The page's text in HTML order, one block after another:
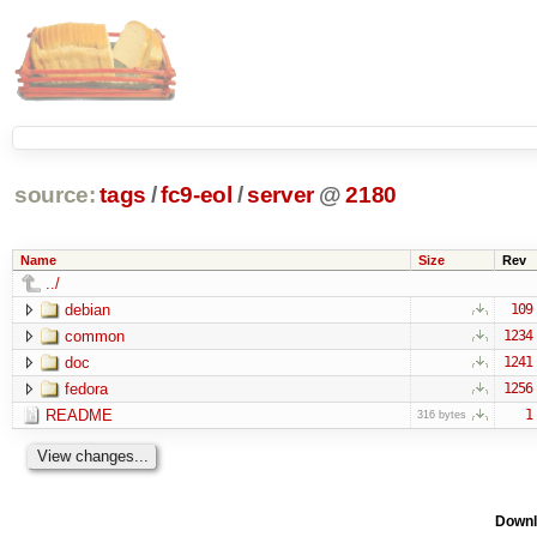
source: tags /fc9-eol /server @2180
Name Size Rev
../
debian
109
common 1234
doc 1241
fedora 1256
README 316 bytes 1